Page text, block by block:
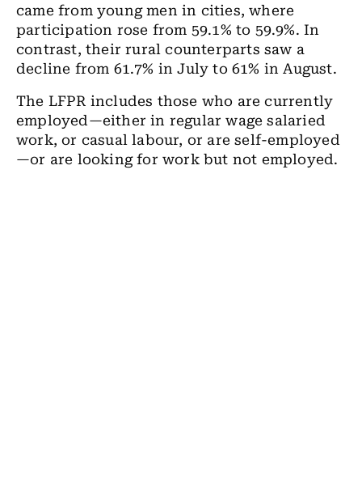
came from young men in cities, where
participation rose from 59.1% to 59.9%. In
contrast, their rural counterparts saw a
decline from 61.7% in July to 61% in August.
The LFPR includes those who are currently
employed—either in regular wage salaried
work, or casual labour, or are self-employed
—or are looking for work but not employed.